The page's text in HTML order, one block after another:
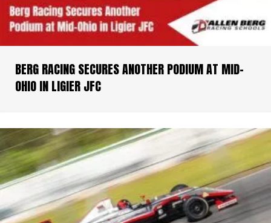
BERG RACING SECURES ANOTHER PODIUM AT MID-
OHIO IN LIGIER JFC